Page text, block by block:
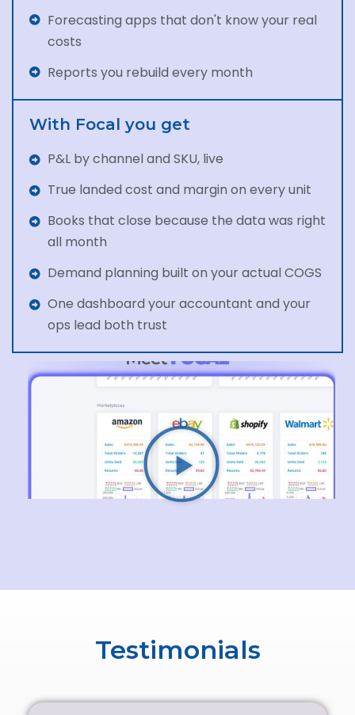
Forecasting apps that don't know your real
costs
Reports you rebuild every month
With Focal you get
P&L by channel and SKU, live
True landed cost and margin on every unit
Books that close because the data was right
all month
Demand planning built on your actual COGS
One dashboard your accountant and your
ops lead both trust
Testimonials